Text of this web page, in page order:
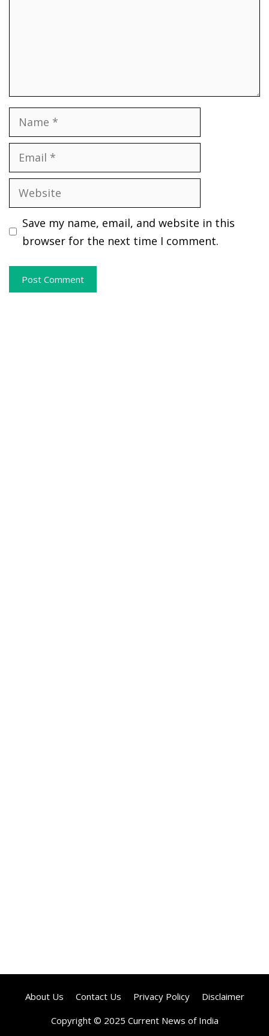
Name
Email
Website
Save my name, email, and website in this
browser for the next time I comment.
About Us Contact Us Privacy Policy
Disclaimer
Copyright © 2025 Current News of India